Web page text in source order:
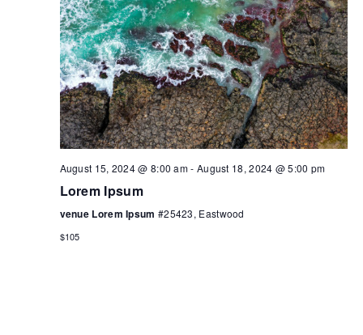
August 15, 2024 @ 8:00 am- August 18, 2024 @ 5:00 pm
Lorem Ipsum
venue Lorem Ipsum #25423, Eastwood
$105